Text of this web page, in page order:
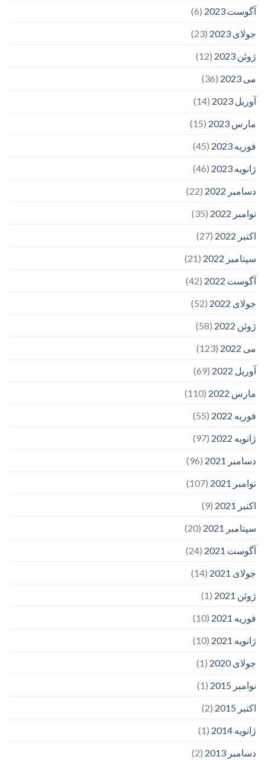
آگوست 2023
(6)
جولای 2023
(23)
ژوئن 2023
(12)
می 2023
(36)
آوریل 2023
(14)
مارس 2023
(15)
فوریه 2023
(45)
ژانویه 2023
(46)
دسامبر 2022
(22)
نوامبر 2022
(35)
اکتبر 2022
(27)
سپتامبر 2022
(21)
آگوست 2022
(42)
جولای 2022
(52)
ژوئن 2022
(58)
می 2022
(123)
آوریل 2022
(69)
مارس 2022
(110)
فوریه 2022
(55)
ژانویه 2022
(97)
دسامبر 2021
(96)
نوامبر 2021
(107)
اکتبر 2021
(9)
سپتامبر 2021
(20)
آگوست 2021
(24)
جولای 2021
(14)
ژوئن 2021
(1)
فوریه 2021
(10)
ژانویه 2021
(10)
جولای 2020
(1)
نوامبر 2015
(1)
اکتبر 2015
(2)
ژانویه 2014
(1)
دسامبر 2013
(2)